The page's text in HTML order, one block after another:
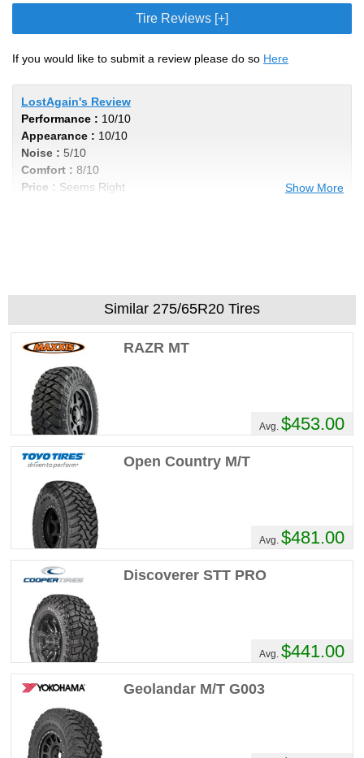
Tire Reviews [+]
If you would like to submit a review please do so Here
LostAgain's Review
Performance : 10/10
Appearance : 10/10
Noise : 5/10
Comfort : 8/10
Price : Seems Right
Show More
Similar 275/65R20 Tires
RAZR MT
Avg. $453.00
Open Country M/T
Avg. $481.00
Discoverer STT PRO
Avg. $441.00
Geolandar M/T G003